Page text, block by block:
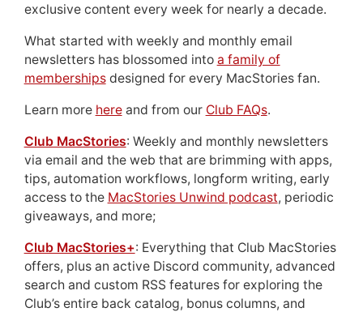
exclusive content every week for nearly a decade.
What started with weekly and monthly email
newsletters has blossomed into a family of
membershipsdesigned for every MacStories fan.
Learn more hereand from our Club FAQs.
Club MacStories: Weekly and monthly newsletters
via email and the web that are brimming with apps,
tips, automation workflows, longform writing, early
access to the MacStories Unwind podcast, periodic
giveaways, and more;
Club MacStories+: Everything that Club MacStories
offers, plus an active Discord community, advanced
search and custom RSS features for exploring the
Club’s entire back catalog, bonus columns, and